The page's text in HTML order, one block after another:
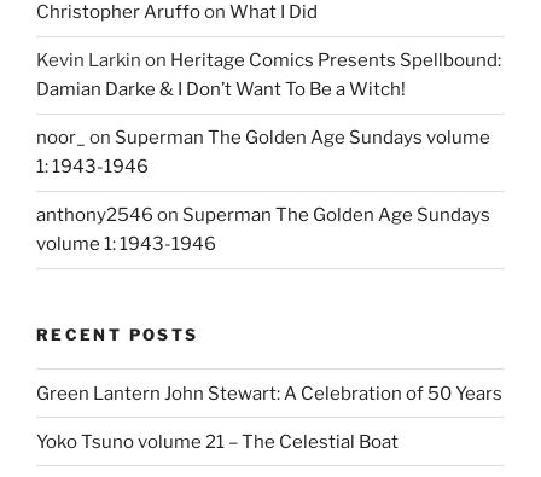
Christopher Aruffoon What I Did
Kevin Larkin on Heritage Comics Presents Spellbound:
Damian Darke & I Don’t Want To Be a Witch!
noor_ on Superman The Golden Age Sundays volume
1: 1943-1946
anthony2546 on Superman The Golden Age Sundays
volume 1: 1943-1946
RECENT POSTS
Green Lantern John Stewart: A Celebration of 50 Years
Yoko Tsuno volume 21 – The Celestial Boat